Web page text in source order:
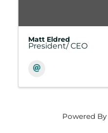
Matt Eldred
President/ CEO
Powered By